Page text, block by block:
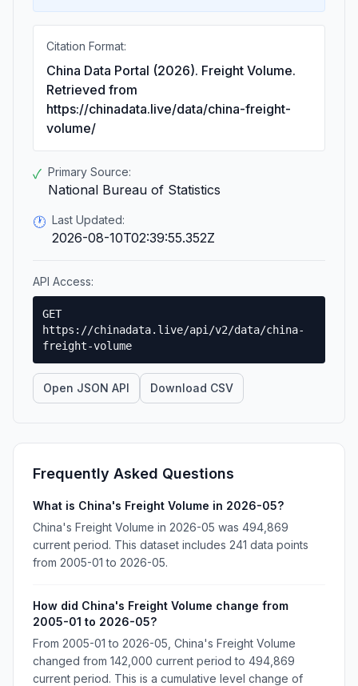
Citation Format:
China Data Portal (2026). Freight Volume.
Retrieved from
https://chinadata.live/data/china-freight-
volume/
✓ Primary Source:
National Bureau of Statistics
🕐 Last Updated:
2026-08-10T02:39:55.352Z
API Access:
GET
https://chinadata.live/api/v2/data/china-
freight-volume
Open JSON API Download CSV
Frequently Asked Questions
What is China's Freight Volume in 2026-05?
China's Freight Volume in 2026-05 was 494,869
current period. This dataset includes 241 data points
from 2005-01 to 2026-05.
How did China's Freight Volume change from
2005-01 to 2026-05?
From 2005-01 to 2026-05, China's Freight Volume
changed from 142,000 current period to 494,869
current period. This is a cumulative level change of